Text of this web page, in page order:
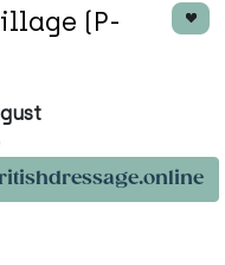
(P-